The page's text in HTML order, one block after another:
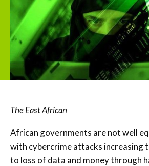
The East African
African governments are not well
with cybercrime attacks increasing
to loss of data and money through